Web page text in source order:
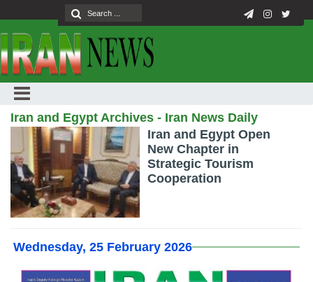
Iran and Egypt Archives - Iran News Daily
Iran and Egypt Open
New Chapter in
Strategic Tourism
Cooperation
Wednesday, 25 February 2026